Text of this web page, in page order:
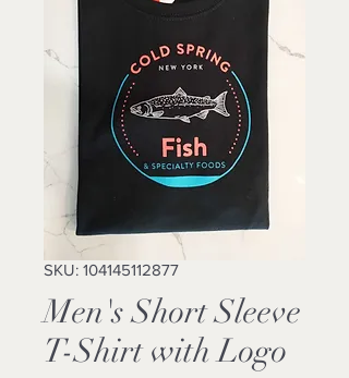
SKU: 104145112877
Men's Short Sleeve
T-Shirt with Logo